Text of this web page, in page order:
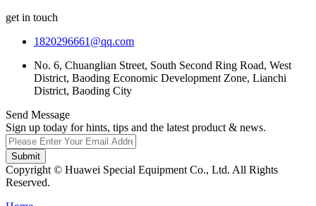
get in touch
1820296661@qq.com
No. 6, Chuanglian Street, South Second Ring Road, West
District, Baoding Economic Development Zone, Lianchi
District, Baoding City
Send Message
Sign up today for hints, tips and the latest product & news.
Submit
Copyright © Huawei Special Equipment Co., Ltd. All Rights
Reserved.